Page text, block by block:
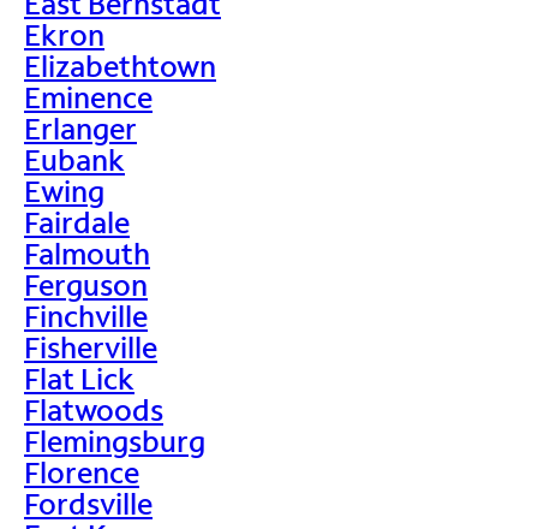
Ekron
Elizabethtown
Eminence
Erlanger
Eubank
Ewing
Fairdale
Falmouth
Ferguson
Finchville
Fisherville
Flat Lick
Flatwoods
Flemingsburg
Florence
Fordsville